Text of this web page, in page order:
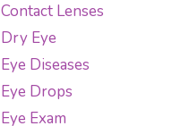
Contact Lenses
Dry Eye
Eye Diseases
Eye Drops
Eye Exam